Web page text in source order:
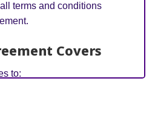
terms and conditions
Covers
to: